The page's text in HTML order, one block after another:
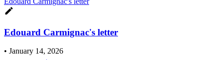
Edouard Carmignac's letter
• January 14, 2026